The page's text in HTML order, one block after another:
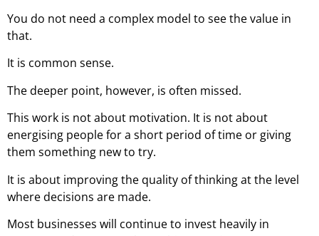
You do not need a complex model to see the value in
that.
It is common sense.
The deeper point, however, is often missed.
This work is not about motivation. It is not about
energising people for a short period of time or giving
them something new to try.
It is about improving the quality of thinking at the level
where decisions are made.
Most businesses will continue to invest heavily in